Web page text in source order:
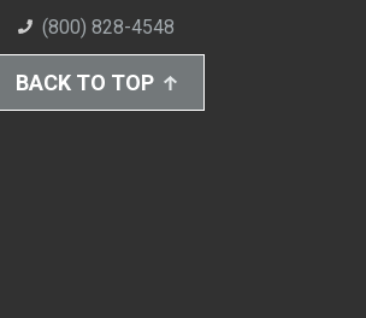
(800) 828-4548
BACK TO TOP